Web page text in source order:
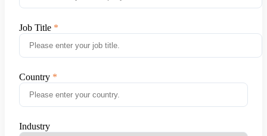
Job Title
Country
Industry